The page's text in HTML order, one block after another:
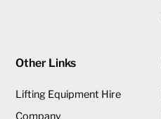
Other Links
Lifting Equipment Hire
Company